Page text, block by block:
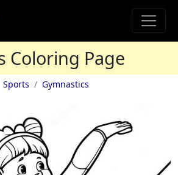
Coloring Page
Sports Gymnastics